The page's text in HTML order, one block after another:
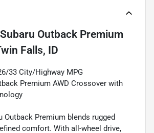
Outback Premium
Falls, ID
33 City/Highway MPG
Premium AWD Crossover with
Outback Premium blends rugged
comfort. With all-wheel drive,